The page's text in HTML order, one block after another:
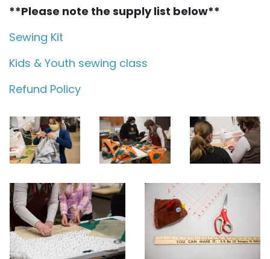
**Please note the supply list below**
Sewing Kit
Kids & Youth sewing class
Refund Policy